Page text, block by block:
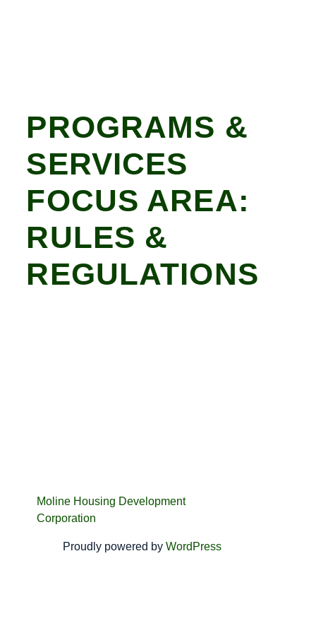
PROGRAMS &
SERVICES
FOCUS AREA:
RULES &
REGULATIONS
Moline Housing Development
Corporation
Proudly powered byWordPress